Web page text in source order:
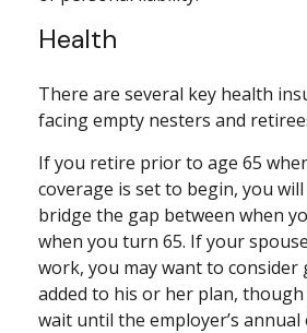
Health
There are several key health
facing empty nesters and
If you retire prior to age 65
coverage is set to begin, you
bridge the gap between when
when you turn 65. If your
work, you may want to
added to his or her plan,
wait until the employer’s